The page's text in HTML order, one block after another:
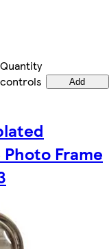
Quantity
controls
Add
Frame